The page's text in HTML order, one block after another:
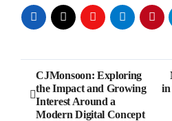
Post
navigation
CJMonsoon: Exploring
the Impact and Growing
Interest Around a
Modern Digital Concept
in